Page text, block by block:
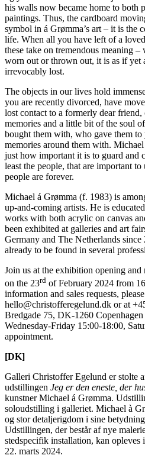
his walls now became home to both
paintings. Thus, the cardboard
symbol in á Grømma’s art – it is the
life. When all you have left of a
these take on tremendous meaning
worn out or thrown out, it is as if yet
irrevocably lost.
The objects in our lives hold
you are recently divorced, have
lost contact to a formerly dear friend,
memories and a little bit of the soul
bought them with, who gave them
memories around them with. Michael
just how important it is to guard and
least the people, that are important
people are forever.
Michael á Grømma (f. 1983) is
up-and-coming artists. He is
works with both acrylic on canvas
been exhibited at galleries and art
Germany and The Netherlands
already to be found in several
Join us at the exhibition opening and
on the 23rd of February 2024 from
information and sales requests,
hello@christofferegelund.dk or at
Bredgade 75, DK-1260
Wednesday-Friday 15:00-18:00,
appointment.
[DK]
Galleri Christoffer Egelund er stolte
udstillingen Jeg er den eneste, der
kunstner Michael á Grømma.
soloudstilling i galleriet. Michael à
og stor detaljerigdom i sine
Udstillingen, der består af nye
stedspecifik installation, kan
22. marts 2024.